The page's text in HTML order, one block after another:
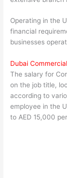
Operating in the
financial
businesses
Dubai
The salary for
on the job title,
according to
employee in the
to AED 15,000